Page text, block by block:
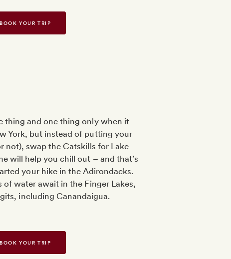
BOOK YOUR TRIP
thing and one thing only when it
York, but instead of putting your
not), swap the Catskills for Lake
will help you chill out – and that’s
your hike in the Adirondacks.
water await in the Finger Lakes,
including Canandaigua.
BOOK YOUR TRIP